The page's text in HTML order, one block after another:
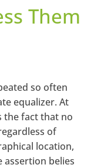
Them
so often
equalizer. At
the fact that no
of
location,
belies